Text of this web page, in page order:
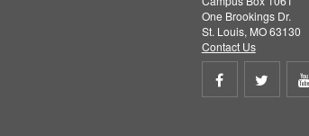
One Brookings Dr.
St. Louis, MO 63130
Contact Us
Share
Share